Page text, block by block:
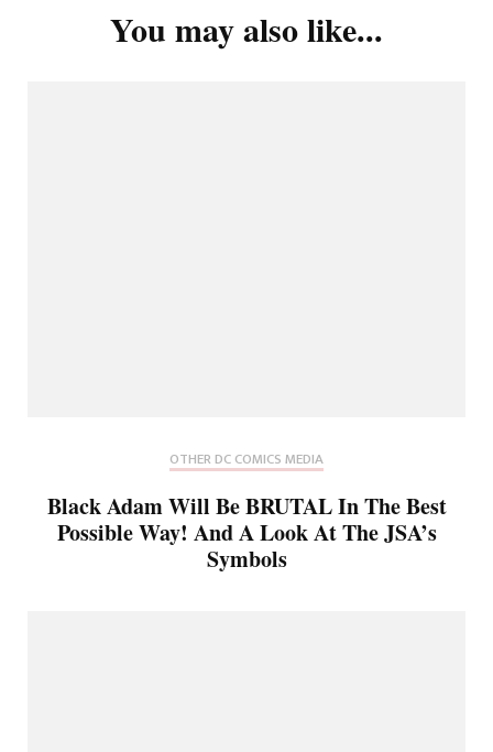
You may also like...
OTHER DC COMICS MEDIA
Black Adam Will Be BRUTAL In The Best
Possible Way! And A Look At The JSA’s
Symbols